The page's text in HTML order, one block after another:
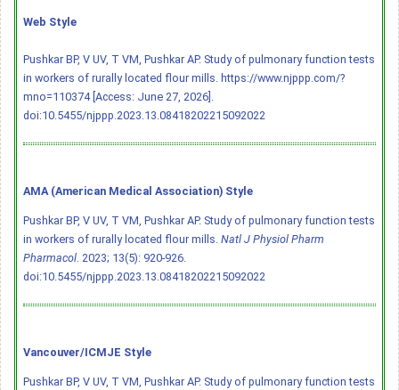
Web Style
Pushkar BP, V UV, T VM, Pushkar AP. Study of pulmonary function tests
in workers of rurally located flour mills. https://www.njppp.com/?
mno=110374 [Access: June 27, 2026].
doi:10.5455/njppp.2023.13.08418202215092022
AMA (American Medical Association) Style
Pushkar BP, V UV, T VM, Pushkar AP. Study of pulmonary function tests
in workers of rurally located flour mills. Natl J Physiol Pharm
Pharmacol. 2023; 13(5): 920-926.
doi:10.5455/njppp.2023.13.08418202215092022
Vancouver/ICMJE Style
Pushkar BP, V UV, T VM, Pushkar AP. Study of pulmonary function tests